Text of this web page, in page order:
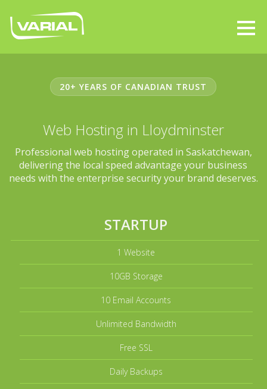
20+ YEARS OF CANADIAN TRUST
Web Hosting in Lloydminster
Professional web hosting operated in Saskatchewan,
delivering the local speed advantage your business
needs with the enterprise security your brand deserves.
STARTUP
1 Website
10GB Storage
10 Email Accounts
Unlimited Bandwidth
Free SSL
Daily Backups